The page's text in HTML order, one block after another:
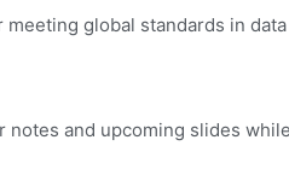
global standards in
and upcoming slides